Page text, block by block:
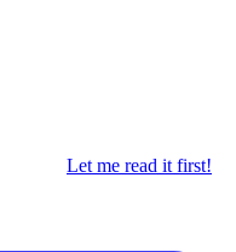
Let me read it first!